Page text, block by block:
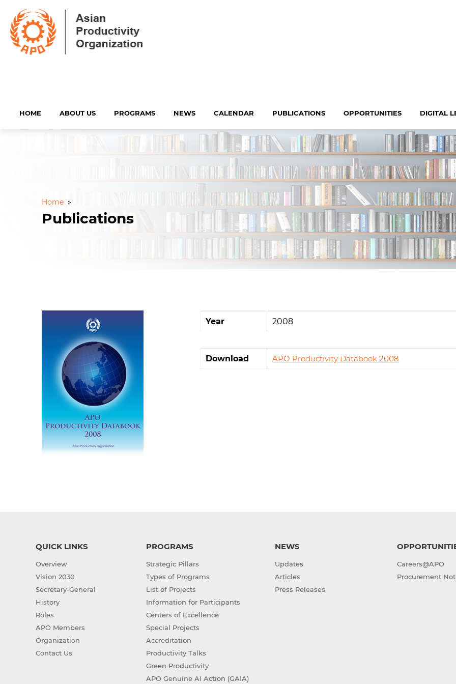
HOME ABOUT US PROGRAMS NEWS CALENDAR PUBLICATIONS OPPORTUNITIES DIGITAL
Home »
Publications
Year 2008
Download APO Productivity Databook 2008
QUICK LINKS
Overview
Vision 2030
Secretary-General
History
Roles
APO Members
Organization
Contact Us
PROGRAMS
Strategic Pillars
Types of Programs
List of Projects
Information for Participants
Centers of Excellence
Special Projects
Accreditation
Productivity Talks
Green Productivity
APO Genuine AI Action (GAIA)
NEWS
Updates
Articles
Press Releases
Careers@APO
Procurement